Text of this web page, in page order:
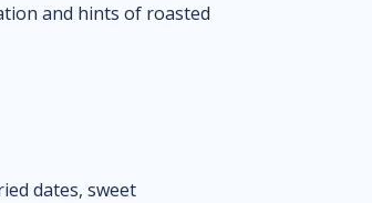
and hints of roasted
dates, sweet